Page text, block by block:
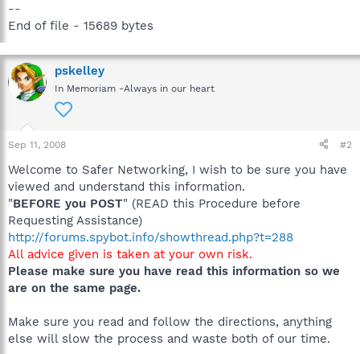
--
End of file - 15689 bytes
pskelley
In Memoriam -Always in our heart
Sep 11, 2008 #2
Welcome to Safer Networking, I wish to be sure you have
viewed and understand this information.
"BEFORE you POST" (READ this Procedure before
Requesting Assistance)
http://forums.spybot.info/showthread.php?t=288
All advice given is taken at your own risk.
Please make sure you have read this information so we
are on the same page.
Make sure you read and follow the directions, anything
else will slow the process and waste both of our time.